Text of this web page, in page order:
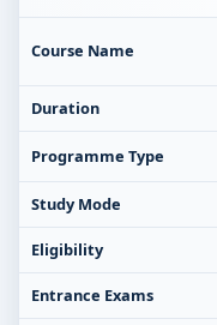
Course Name
Duration
Programme Type
Study Mode
Eligibility
Entrance Exams